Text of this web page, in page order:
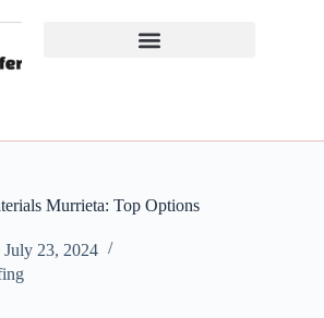
Murrieta: Top Options
July 23, 2024